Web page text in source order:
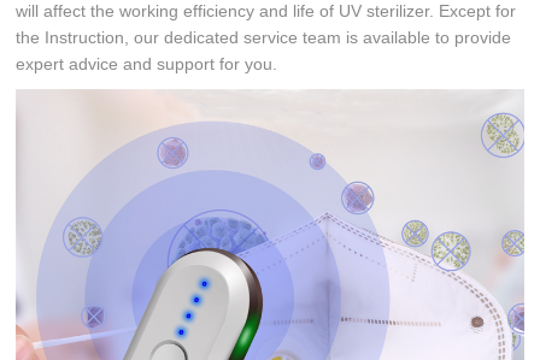
will affect the working efficiency and life of UV sterilizer. Except for
the Instruction, our dedicated service team is available to provide
expert advice and support for you.